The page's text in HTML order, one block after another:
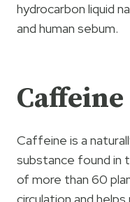
hydrocarbon liquid
and human sebum.
Caffeine
Caffeine is a
substance found in
of more than 60